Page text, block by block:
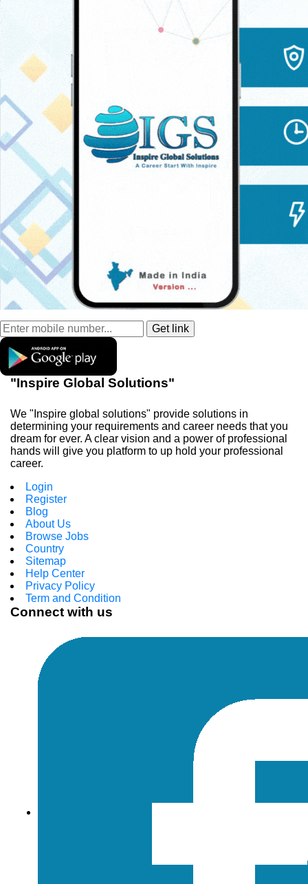
"Inspire Global Solutions"
We "Inspire global solutions" provide solutions in
determining your requirements and career needs that you
dream for ever. A clear vision and a power of professional
hands will give you platform to up hold your professional
career.
Login
Register
Blog
About Us
Browse Jobs
Country
Sitemap
Help Center
Privacy Policy
Term and Condition
Connect with us